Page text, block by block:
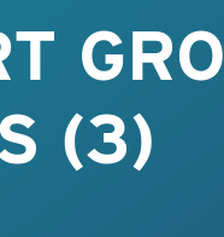
(3)